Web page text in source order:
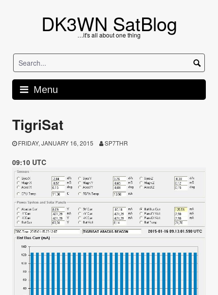
DK3WN SatBlog
…it's all about one thing
Menu
TigriSat
FRIDAY, JANUARY 16, 2015 SP7THR
09:10 UTC